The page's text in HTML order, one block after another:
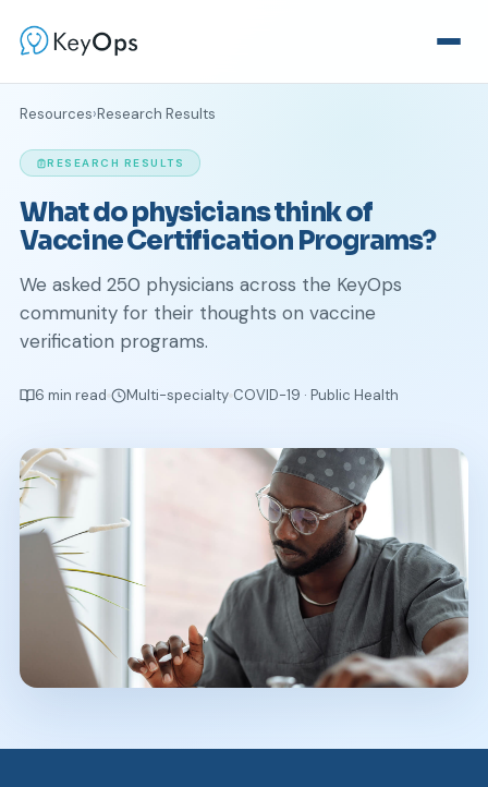
Resources›Research Results
RESEARCH RESULTS
What do physicians think of
Vaccine Certification Programs?
We asked 250 physicians across the KeyOps
community for their thoughts on vaccine
verification programs.
6 min read Multi-specialty COVID-19 · Public Health